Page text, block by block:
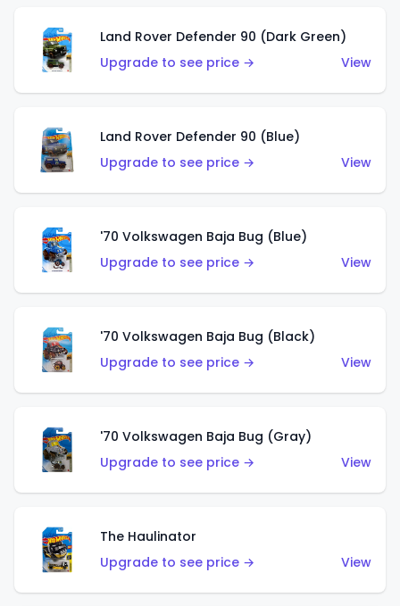
Land Rover Defender 90 (Dark Green)
Upgrade to see price →
View
Land Rover Defender 90 (Blue)
Upgrade to see price →
View
'70 Volkswagen Baja Bug (Blue)
Upgrade to see price →
View
'70 Volkswagen Baja Bug (Black)
Upgrade to see price →
View
'70 Volkswagen Baja Bug (Gray)
Upgrade to see price →
View
The Haulinator
Upgrade to see price →
View